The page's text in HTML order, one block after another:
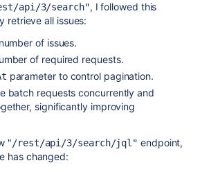
api/3/search", I followed this
retrieve all issues:
of issues.
of required requests.
parameter to control pagination.
batch requests concurrently and
significantly improving
"/rest/api/3/search/jql" endpoint,
has changed: